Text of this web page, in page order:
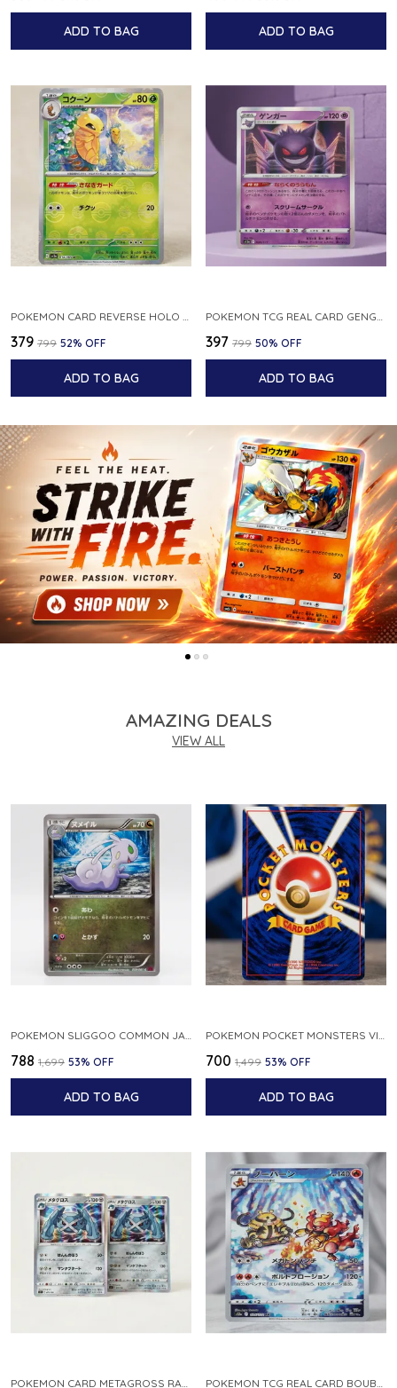
ADD TO BAG ADD TO BAG
POKEMON CARD REVERSE HOLO POKEBALL KAKUNA 014 165 SV2A 151 JAPANESE
₹379 ₹799 52% OFF
ADD TO BAG
POKEMON TCG REAL CARD GENGAR S12A F 048 172 MADE IN JAPAN JAPNESE VER
₹397 ₹799 50% OFF
ADD TO BAG
AMAZING DEALS
VIEW ALL
₹788 ₹1,699 53% OFF
ADD TO BAG
₹700 ₹1,499 53% OFF
ADD TO BAG